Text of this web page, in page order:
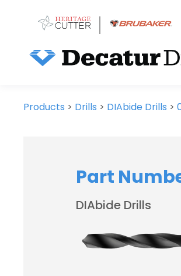
Products > Drills > DIAbide Drills >
Part
DIAbide Drills